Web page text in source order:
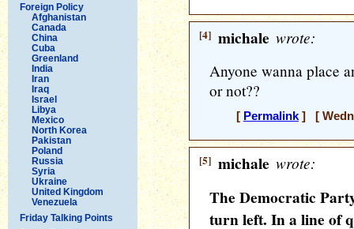
Foreign Policy
Afghanistan
Canada
China
Cuba
Greenland
India
Iran
Iraq
Israel
Libya
Mexico
North Korea
Pakistan
Poland
Russia
Syria
Ukraine
United Kingdom
Venezuela
Friday Talking Points
[4] michale wrote:
Anyone wanna place
or not??
[ Permalink] [
[5] michale wrote:
The Democratic
turn left. In a line of